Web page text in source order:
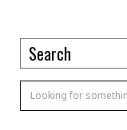
Search